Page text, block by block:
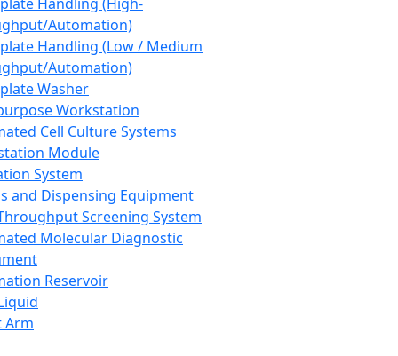
Automation)
Handling (Low / Medium
Automation)
Washer
Workstation
Cell Culture Systems
Module
System
and Dispensing Equipment
Screening System
Molecular Diagnostic
Reservoir
Arm